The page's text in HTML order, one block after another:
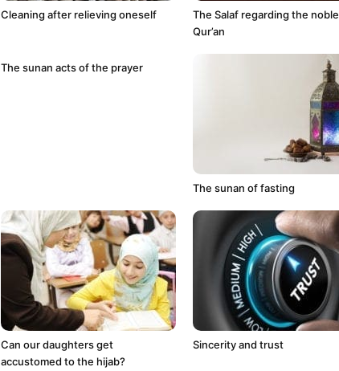
Cleaning after relieving oneself
The Salaf regarding the noble
Qur’an
The sunan acts of the prayer
The sunan of fasting
Can our daughters get
accustomed to the hijab?
Sincerity and trust